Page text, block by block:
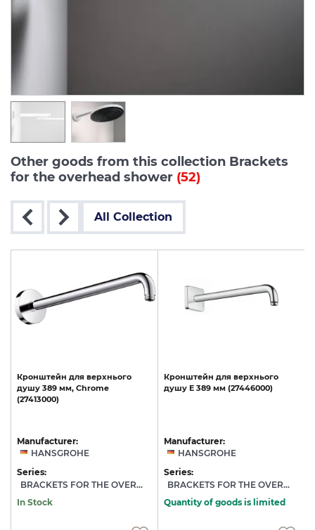
Other goods from this collection Brackets
for the overhead shower (52)
All Collection
Кронштейн для верхнього
душу 389 мм, Chrome
(27413000)
Manufacturer:
HANSGROHE
Series:
BRACKETS FOR THE OVERHEAD SHOWER
In Stock
Кронштейн для верхнього
душу E 389 мм (27446000)
Manufacturer:
HANSGROHE
Series:
BRACKETS FOR THE OVERHEAD SHOWER
Quantity of goods is limited